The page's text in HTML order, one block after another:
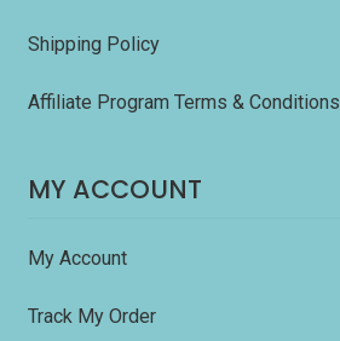
Shipping Policy
Affiliate Program Terms & Conditions
MY ACCOUNT
My Account
Track My Order